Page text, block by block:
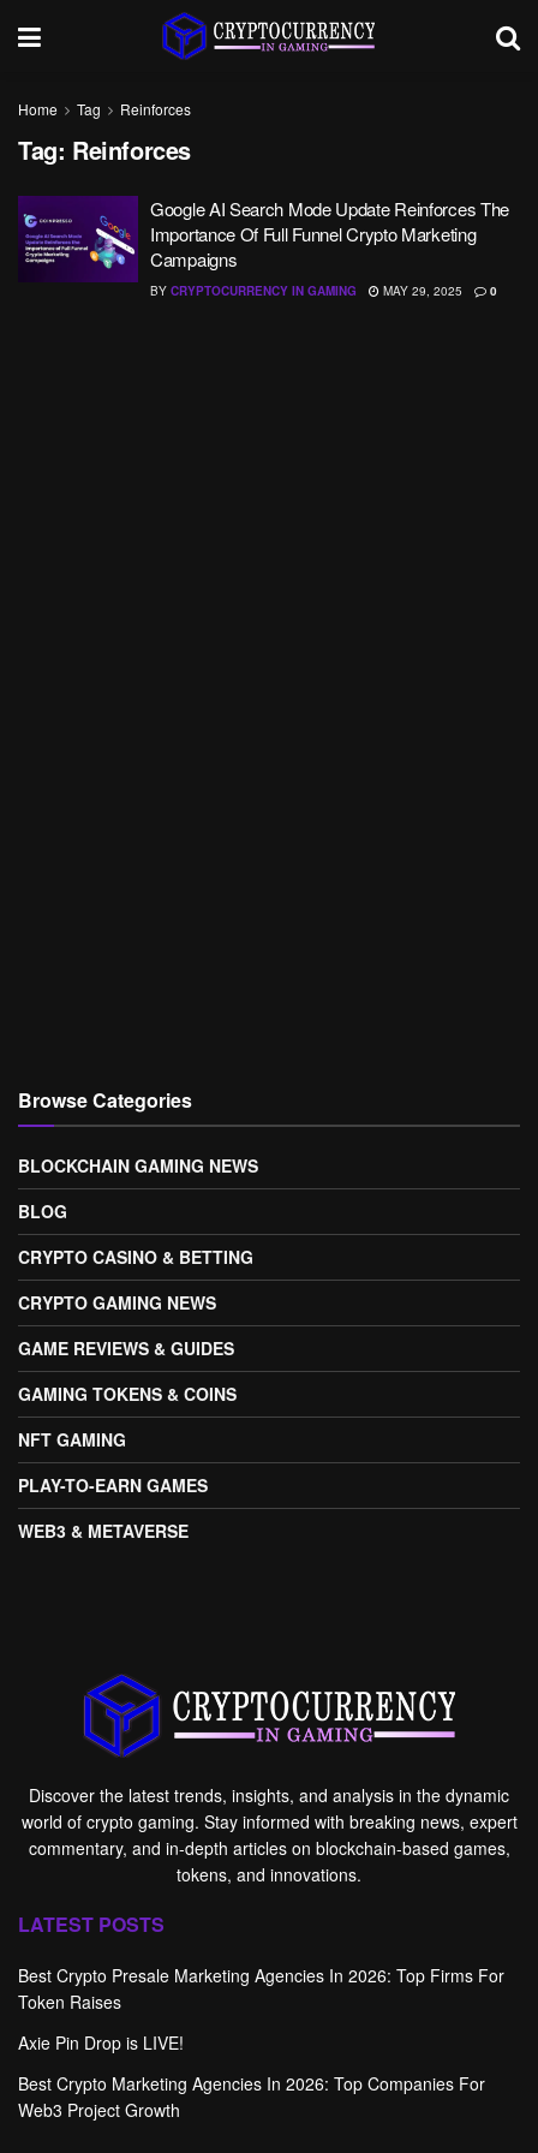
Home Tag Reinforces
Tag: Reinforces
Google AI Search Mode Update Reinforces The
Importance Of Full Funnel Crypto Marketing
Campaigns
BY CRYPTOCURRENCY IN GAMING MAY 29, 2025 0
Browse Categories
BLOCKCHAIN GAMING NEWS
BLOG
CRYPTO CASINO & BETTING
CRYPTO GAMING NEWS
GAME REVIEWS & GUIDES
GAMING TOKENS & COINS
NFT GAMING
PLAY-TO-EARN GAMES
WEB3 & METAVERSE
Discover the latest trends, insights, and analysis in the dynamic
world of crypto gaming. Stay informed with breaking news, expert
commentary, and in-depth articles on blockchain-based games,
tokens, and innovations.
LATEST POSTS
Best Crypto Presale Marketing Agencies In 2026: Top Firms For
Token Raises
Axie Pin Drop is LIVE!
Best Crypto Marketing Agencies In 2026: Top Companies For
Web3 Project Growth